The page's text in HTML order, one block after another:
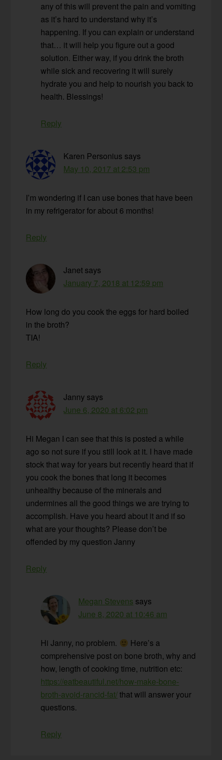
any of this will prevent the pain and vomiting
as it’s hard to understand why it’s
happening. If you can explain or understand
that… it will help you figure out a good
solution. Either way, if you drink the broth
while sick and recovering it will surely
hydrate you and help to nourish you back to
health. Blessings!
Reply
Karen Personius says
May 10, 2017 at 2:53 pm
I’m wondering if I can use bones that have been
in my refrigerator for about 6 months!
Reply
Janet says
January 7, 2018 at 12:59 pm
How long do you cook the eggs for hard boiled
in the broth?
TIA!
Reply
Janny says
June 6, 2020 at 6:02 pm
Hi Megan I can see that this is posted a while
ago so not sure if you still look at it. I have made
stock that way for years but recently heard that if
you cook the bones that long it becomes
unhealthy because of the minerals and
undermines all the good things we are trying to
accomplish. Have you heard about it and if so
what are your thoughts? Please don’t be
offended by my question Janny
Reply
Megan Stevens says
June 8, 2020 at 10:46 am
Hi Janny, no problem.
Here’s a
comprehensive post on bone broth, why and
how, length of cooking time, nutrition etc:
https://eatbeautiful.net/how-make-bone-
broth-avoid-rancid-fat/that will answer your
questions.
Reply